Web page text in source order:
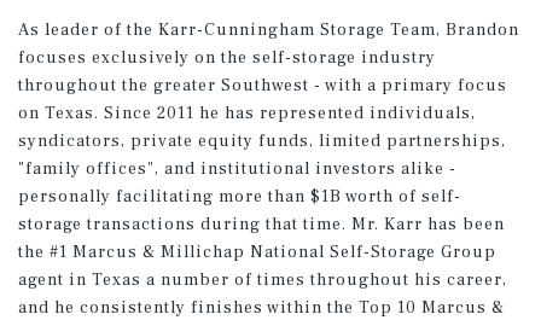
As leader of the Karr-Cunningham Storage Team, Brandon
focuses exclusively on the self-storage industry
throughout the greater Southwest - with a primary focus
on Texas. Since 2011 he has represented individuals,
syndicators, private equity funds, limited partnerships,
"family offices", and institutional investors alike -
personally facilitating more than $1B worth of self-
storage transactions during that time. Mr. Karr has been
the #1 Marcus & Millichap National Self-Storage Group
agent in Texas a number of times throughout his career,
and he consistently finishes within the Top 10 Marcus &